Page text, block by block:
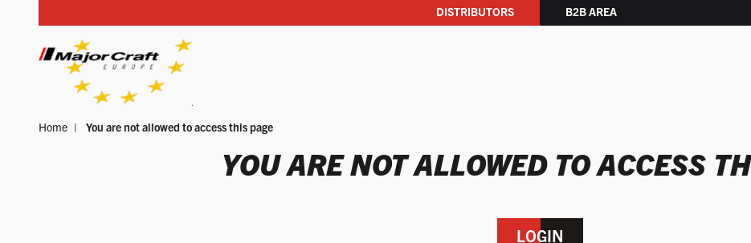
DISTRIBUTORS B2B AREA
YOUR SEARCH
Home You are not allowed to access this page
YOU ARE NOT ALLOWED TO ACCESS
LOGIN